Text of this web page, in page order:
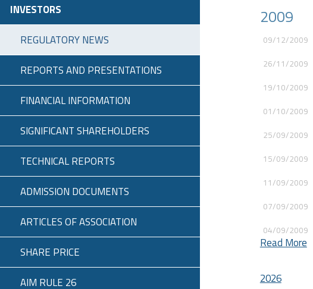
INVESTORS
REGULATORY NEWS
REPORTS AND PRESENTATIONS
FINANCIAL INFORMATION
SIGNIFICANT SHAREHOLDERS
TECHNICAL REPORTS
ADMISSION DOCUMENTS
ARTICLES OF ASSOCIATION
SHARE PRICE
AIM RULE 26
2009
09/12/2009
26/11/2009
19/10/2009
01/10/2009
25/09/2009
15/09/2009
11/09/2009
07/09/2009
04/09/2009
28/05/2009
Read More
2026